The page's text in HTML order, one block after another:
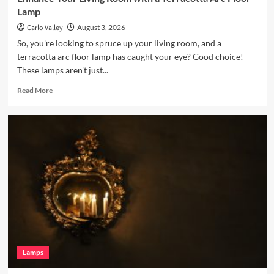
Lamp
Carlo Valley August 3, 2026
So, you're looking to spruce up your living room, and a
terracotta arc floor lamp has caught your eye? Good choice!
These lamps aren't just...
Read MoreRead
Room
with
a
Terracotta
Arc
Floor
Lamp
Lamps